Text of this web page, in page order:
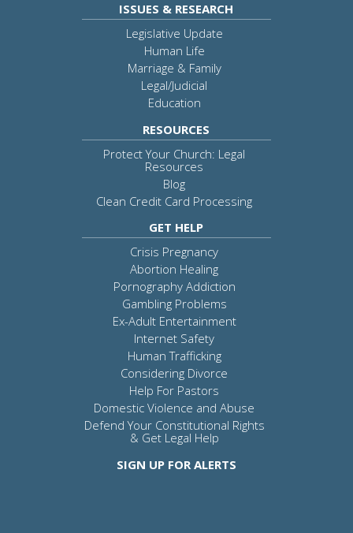
ISSUES & RESEARCH
Legislative Update
Human Life
Marriage & Family
Legal/Judicial
Education
RESOURCES
Protect Your Church: Legal
Resources
Blog
Clean Credit Card Processing
GET HELP
Crisis Pregnancy
Abortion Healing
Pornography Addiction
Gambling Problems
Ex-Adult Entertainment
Internet Safety
Human Trafficking
Considering Divorce
Help For Pastors
Domestic Violence and Abuse
Defend Your Constitutional Rights
& Get Legal Help
SIGN UP FOR ALERTS